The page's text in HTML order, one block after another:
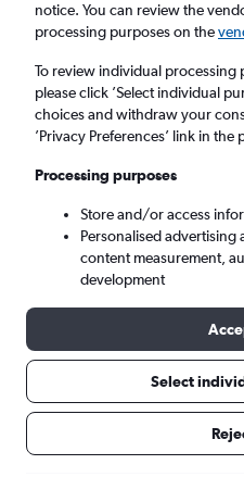
Fri 14/8
Here’s why our
rental cars
notice. You can review the
processing purposes on the
To review individual processing
please click ’Select individual
choices and withdraw your
’Privacy Preferences’ link in
Processing purposes
Store and/or access
Personalised
content measurement,
development
Select